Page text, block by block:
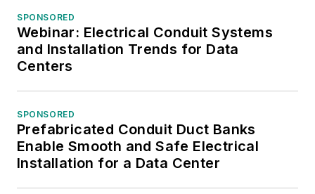
SPONSORED
Webinar: Electrical Conduit Systems
and Installation Trends for Data
Centers
SPONSORED
Prefabricated Conduit Duct Banks
Enable Smooth and Safe Electrical
Installation for a Data Center